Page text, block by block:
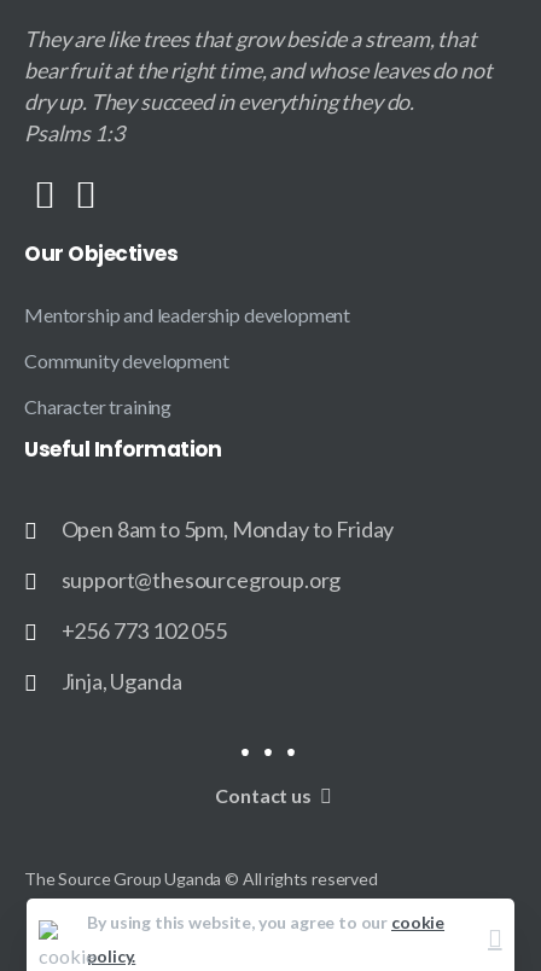
They are like trees that grow beside a stream, that
bear fruit at the right time, and whose leaves do not
dry up. They succeed in everything they do.
Psalms 1:3
Our Objectives
Mentorship and leadership development
Community development
Character training
Useful Information
Open 8am to 5pm, Monday to Friday
support@thesourcegroup.org
+256 773 102 055
Jinja, Uganda
Contact us
The Source Group Uganda © All rights reserved
By using this website, you agree to our cookie
policy.